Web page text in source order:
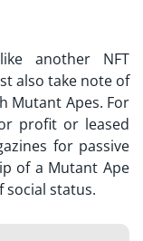
another NFT
also take note of
Mutant Apes. For
profit or leased
for passive
of a Mutant Ape
social status.